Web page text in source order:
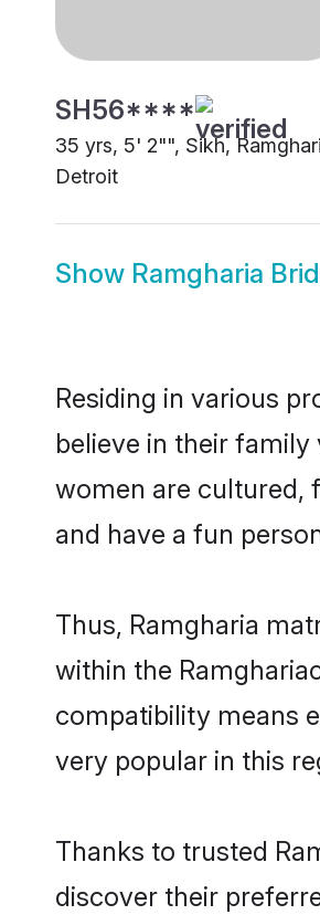
SH56****
35 yrs, 5' 2"", Sikh,
Detroit
Show Ramgharia
Residing in various
believe in their
women are cultured,
and have a fun
Thus, Ramgharia
within the
compatibility means
very popular in this
Thanks to trusted
discover their